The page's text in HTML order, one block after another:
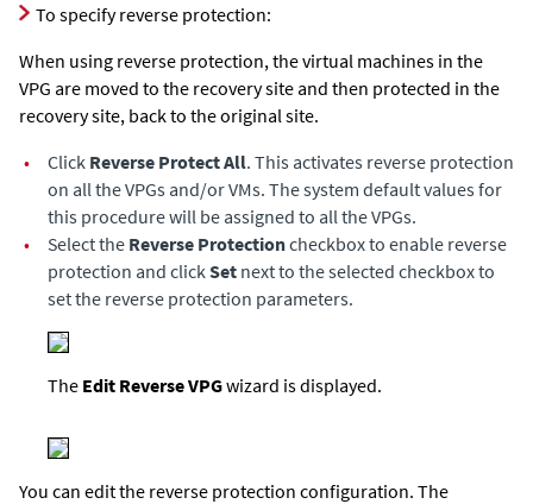
To specify reverse protection:
When using reverse protection,the virtual machines in the
VPG are moved to the recovery site and then protected in the
recovery site, back to the original site.
•
Click Reverse Protect All. This activates reverse protection
on all the VPGs and/or VMs. The system default values for
this procedure will be assigned to all the VPGs.
•
Select the Reverse Protectioncheckbox to enable reverse
protection and clickSet next to the selected checkbox to
set the reverse protection parameters.
The Edit Reverse VPGwizard is displayed.
You can edit the reverse protection configuration. The